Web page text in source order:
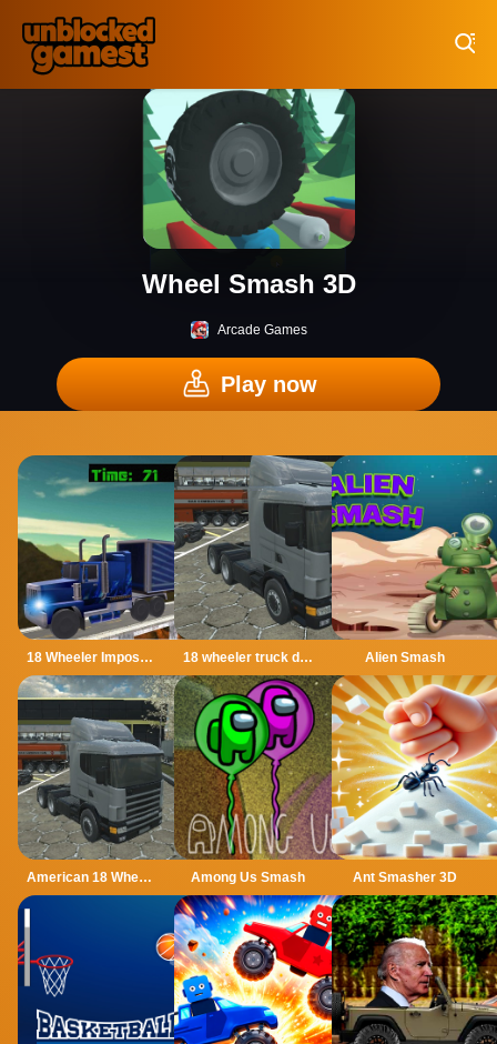
Wheel Smash 3D
Arcade Games
Play now
18 Wheeler Impossible Stunt 18 wheeler truck driving cargo Alien Smash
American 18 Wheeler Truck Sim Among Us Smash Ant Smasher 3D